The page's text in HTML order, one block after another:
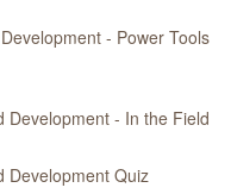
- Power Tools
Development - In the Field
Development Quiz